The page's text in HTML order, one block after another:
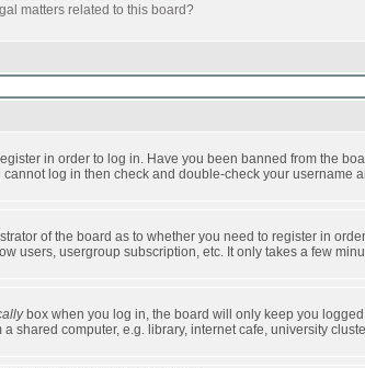
matters related to this board?
in order to log in. Have you been banned from the
log in then check and double-check your
of the board as to whether you need to register in
users, usergroup subscription, etc. It only takes a few
box when you log in, the board will only keep you
shared computer, e.g. library, internet cafe, university